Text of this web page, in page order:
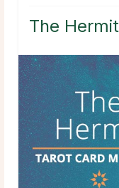
The